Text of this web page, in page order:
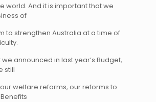
world. And it is important that we
of
to strengthen Australia at a time of
announced in last year’s Budget,
still
welfare reforms, our reforms to